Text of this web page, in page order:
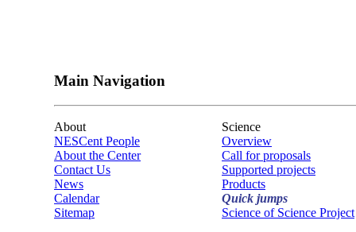
Main Navigation
About
NESCent People
About the Center
Contact Us
News
Calendar
Sitemap
Science
Overview
Call for proposals
Supported projects
Products
Quick jumps
Science of Science Project